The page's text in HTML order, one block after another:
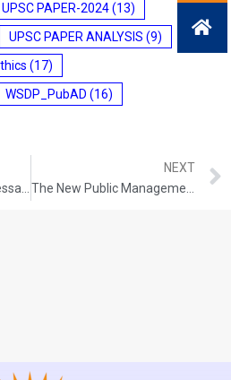
UPSC PAPER-2024(13)
UPSC PAPER ANALYSIS (9)
(17)
WSDP_PubAD (16)
NEXT